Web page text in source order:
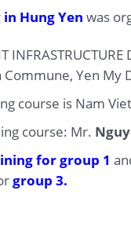
Hung Yen was
Yen My
course is Nam
course: Mr.
for group 1
group 3.